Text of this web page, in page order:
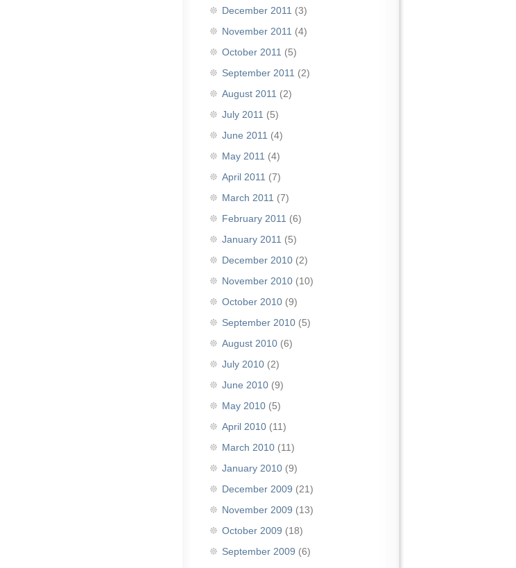
December 2011 (3)
November 2011 (4)
October 2011 (5)
September 2011 (2)
August 2011 (2)
July 2011 (5)
June 2011 (4)
May 2011 (4)
April 2011 (7)
March 2011 (7)
February 2011 (6)
January 2011 (5)
December 2010 (2)
November 2010 (10)
October 2010 (9)
September 2010 (5)
August 2010 (6)
July 2010 (2)
June 2010 (9)
May 2010 (5)
April 2010 (11)
March 2010 (11)
January 2010 (9)
December 2009 (21)
November 2009 (13)
October 2009 (18)
September 2009 (6)